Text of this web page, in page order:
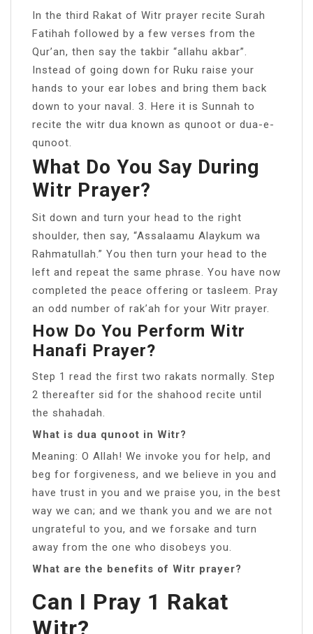
In the third Rakat of Witr prayer recite Surah
Fatihah followed by a few verses from the
Qur’an, then say the takbir “allahu akbar”.
Instead of going down for Ruku raise your
hands to your ear lobes and bring them back
down to your naval. 3. Here it is Sunnah to
recite the witr dua known as qunoot or dua-e-
qunoot.
What Do You Say During
Witr Prayer?
Sit down and turn your head to the right
shoulder, then say, “Assalaamu Alaykum wa
Rahmatullah.” You then turn your head to the
left and repeat the same phrase. You have now
completed the peace offering or tasleem. Pray
an odd number of rak’ah for your Witr prayer.
How Do You Perform Witr
Hanafi Prayer?
Step 1 read the first two rakats normally. Step
2 thereafter sid for the shahood recite until
the shahadah.
What is dua qunoot in Witr?
Meaning: O Allah! We invoke you for help, and
beg for forgiveness, and we believe in you and
have trust in you and we praise you, in the best
way we can; and we thank you and we are not
ungrateful to you, and we forsake and turn
away from the one who disobeys you.
What are the benefits of Witr prayer?
Can I Pray 1 Rakat
Witr?